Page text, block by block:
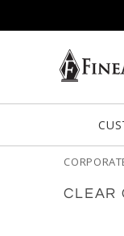
CLEAR